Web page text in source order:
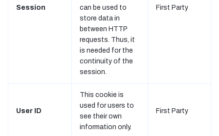
Session
can be used to
store data in
between HTTP
requests. Thus, it
is needed for the
continuity of the
session.
First Party
User ID
This cookie is
used for users to
see their own
information only.
First Party